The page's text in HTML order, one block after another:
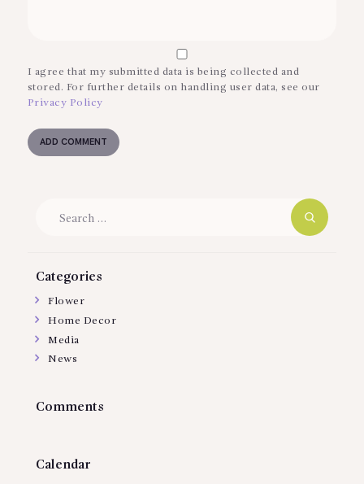
I agree that my submitted data is being collected and
stored. For further details on handling user data, see our
Privacy Policy
Categories
Flower
Home Decor
Media
News
Comments
Calendar